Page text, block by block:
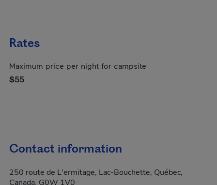
Rates
Maximum price per night for campsite
$55
Contact information
250 route de L'ermitage, Lac-Bouchette, Québec,
Canada, G0W 1V0